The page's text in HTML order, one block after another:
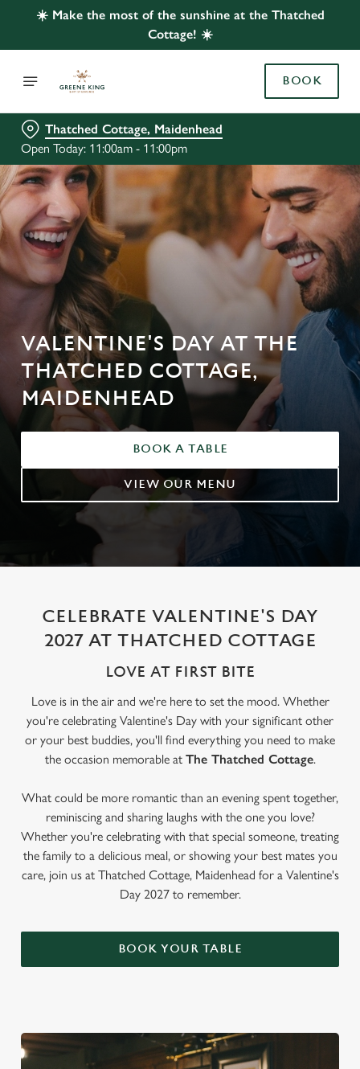
☀️ Make the most of the sunshine at the Thatched
Cottage! ☀️
BOOK
Thatched Cottage, Maidenhead
Open Today: 11:00am - 11:00pm
VALENTINE'S DAY AT THE
THATCHED COTTAGE,
MAIDENHEAD
BOOK A TABLE
VIEW OUR MENU
CELEBRATE VALENTINE'S DAY
2027 AT THATCHED COTTAGE
LOVE AT FIRST BITE
Love is in the air and we're here to set the mood. Whether
you're celebrating Valentine's Day with your significant other
or your best buddies, you'll find everything you need to make
the occasion memorable at The Thatched Cottage.
What could be more romantic than an evening spent together,
reminiscing and sharing laughs with the one you love?
Whether you're celebrating with that special someone, treating
the family to a delicious meal, or showing your best mates you
care, join us at Thatched Cottage, Maidenhead for a Valentine's
Day 2027 to remember.
BOOK YOUR TABLE